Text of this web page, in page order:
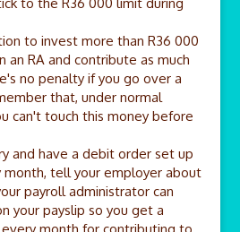
to invest more than R36 000
an RA and contribute as much
no penalty if you go over a
that, under normal
can't touch this money before
and have a debit order set up
month, tell your employer about
payroll administrator can
your payslip so you get a
month for contributing to